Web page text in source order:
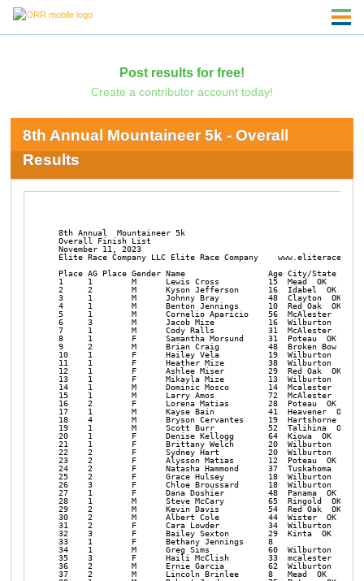
Post results for free!
Create a contributor account today!
8th Annual Mountaineer 5k - Overall
Results